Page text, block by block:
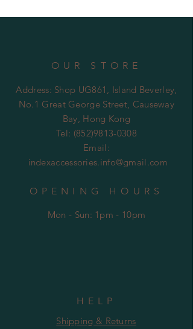
OUR STORE
Address: Shop UG861, Island Beverley,
No.1 Great George Street, Causeway
Bay, Hong Kong
Tel: (852)9813-0308
Email:
indexaccessories.info@gmail.com
OPENING HOURS
Mon - Sun: 1pm - 10pm
HELP
Shipping & Returns